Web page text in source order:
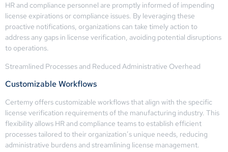
HR and compliance personnel are promptly informed of impending
license expirations or compliance issues. By leveraging these
proactive notifications, organizations can take timely action to
address any gaps in license verification, avoiding potential disruptions
to operations.
Streamlined Processes and Reduced Administrative Overhead
Customizable Workflows
Certemy offers customizable workflows that align with the specific
license verification requirements of the manufacturing industry. This
flexibility allows HR and compliance teams to establish efficient
processes tailored to their organization’s unique needs, reducing
administrative burdens and streamlining license management.